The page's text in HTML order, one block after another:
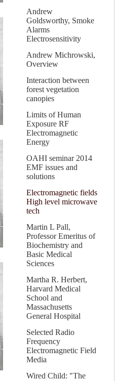
Andrew
Goldsworthy, Smoke
Alarms
Electrosensitivity
Andrew Michrowski,
Overview
Interaction between
forest vegetation
canopies
Limits of Human
Exposure RF
Electromagnetic
Energy
OAHI seminar 2014
EMF issues and
solutions
Electromagnetic fields
High level microwave
tech
Martin L Pall,
Professor Emeritus of
Biochemistry and
Basic Medical
Sciences
Martha R. Herbert,
Harvard Medical
School and
Massachusetts
General Hospital
Selected Radio
Frequency
Electromagnetic Field
Media
Wired Child: "The